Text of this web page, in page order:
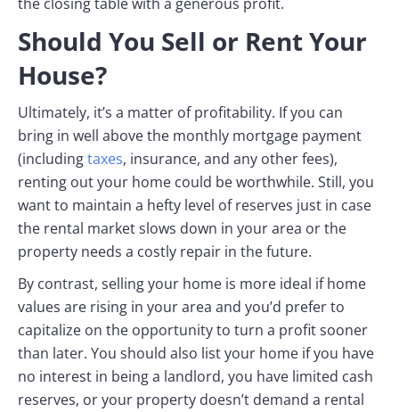
Should You Sell or Rent Your
House?
Ultimately, it’s a matter of profitability. If you can
bring in well above the monthly mortgage payment
(includingtaxes, insurance, and any other fees),
renting out your home could be worthwhile. Still, you
want to maintain a hefty level of reserves just in case
the rental market slows down in your area or the
property needs a costly repair in the future.
By contrast, selling your home is more ideal if home
values are rising in your area and you’d prefer to
capitalize on the opportunity to turn a profit sooner
than later. You should also list your home if you have
no interest in being a landlord, you have limited cash
reserves, or your property doesn’t demand a rental